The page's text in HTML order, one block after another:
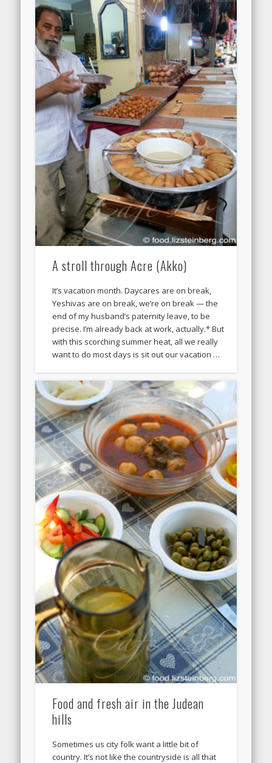
A stroll through Acre (Akko)
It’s vacation month. Daycares are on break,
Yeshivas are on break, we’re on break — the
end of my husband’s paternity leave, to be
precise. I’m already back at work, actually.* But
with this scorching summer heat, all we really
want to do most days is sit out our vacation …
Food and fresh air in the Judean
hills
Sometimes us city folk want a little bit of
country. It’s not like the countryside is all that